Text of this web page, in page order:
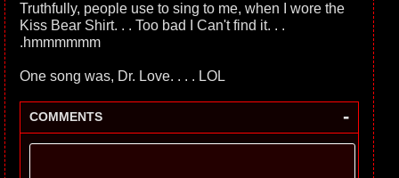
Truthfully, people use to sing to me, when I wore the
Kiss Bear Shirt. . . Too bad I Can't find it. . .
.hmmmmmm
One song was, Dr. Love. . . . LOL
COMMENTS -